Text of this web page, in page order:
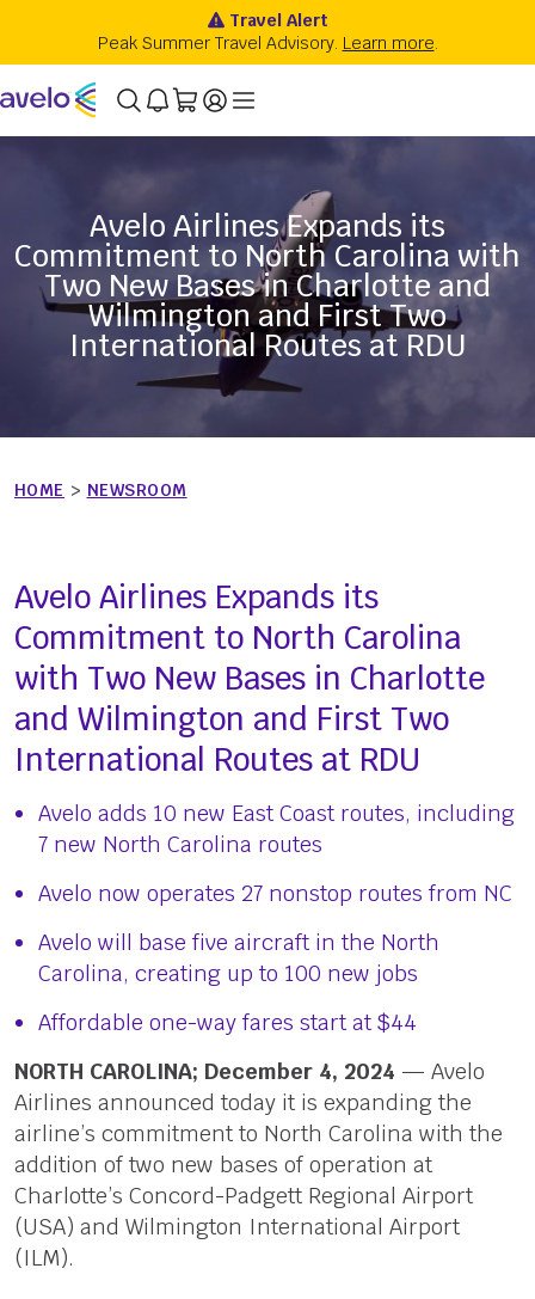
Avelo Airlines Expands its
Commitment to North Carolina with
Two New Bases in Charlotte and
Wilmington and First Two
International Routes at RDU
HOME > NEWSROOM
Avelo Airlines Expands its
Commitment to North Carolina
with Two New Bases in Charlotte
and Wilmington and First Two
International Routes at RDU
Avelo adds 10 new East Coast routes, including
7 new North Carolina routes
Avelo now operates 27 nonstop routes from NC
Avelo will base five aircraft in the North
Carolina, creating up to 100 new jobs
Affordable one-way fares start at $44
NORTH CAROLINA; December 4, 2024 — Avelo
Airlines announced today it is expanding the
airline’s commitment to North Carolina with the
addition of two new bases of operation at
Charlotte’s Concord-Padgett Regional Airport
(USA) and Wilmington International Airport
(ILM).